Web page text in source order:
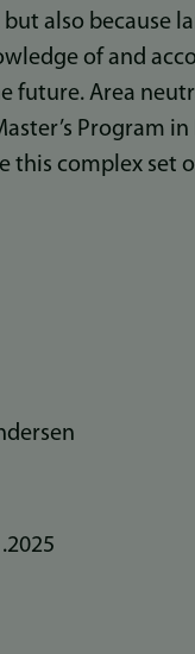
also because
of and
future. Area
Program
this complex set